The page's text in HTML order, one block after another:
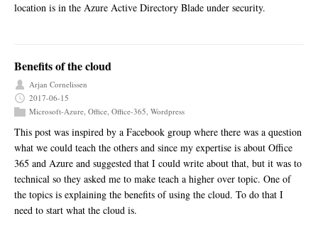
location is in the Azure Active Directory Blade under security.
Benefits of the cloud
Arjan Cornelissen
2017-06-15
Microsoft-Azure, Office, Office-365, Wordpress
This post was inspired by a Facebook group where there was a question
what we could teach the others and since my expertise is about Office
365 and Azure and suggested that I could write about that, but it was to
technical so they asked me to make teach a higher over topic. One of
the topics is explaining the benefits of using the cloud. To do that I
need to start what the cloud is.